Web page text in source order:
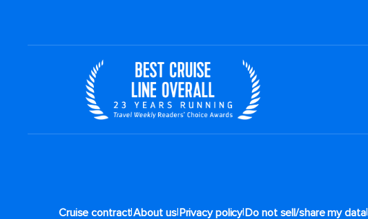
Cruise contract|About us|Privacy policy|Do not sell/share my data|